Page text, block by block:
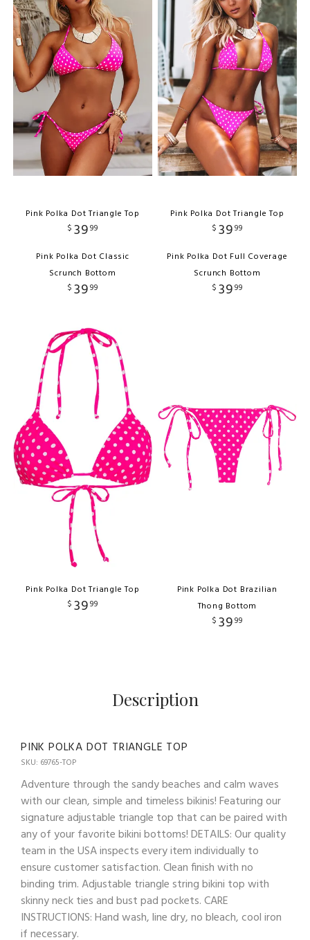
Pink Polka Dot Triangle Top
$ 3999
Pink Polka Dot Classic
Scrunch Bottom
$ 3999
Pink Polka Dot Triangle Top
$ 3999
Pink Polka Dot Full Coverage
Scrunch Bottom
$ 3999
Pink Polka Dot Triangle Top
$ 3999
Pink Polka Dot Brazilian
Thong Bottom
$ 3999
Description
PINK POLKA DOT TRIANGLE TOP
SKU: 69765-TOP
Adventure through the sandy beaches and calm waves
with our clean, simple and timeless bikinis! Featuring our
signature adjustable triangle top that can be paired with
any of your favorite bikini bottoms! DETAILS: Our quality
team in the USA inspects every item individually to
ensure customer satisfaction. Clean finish with no
binding trim. Adjustable triangle string bikini top with
skinny neck ties and bust pad pockets. CARE
INSTRUCTIONS: Hand wash, line dry, no bleach, cool iron
if necessary.